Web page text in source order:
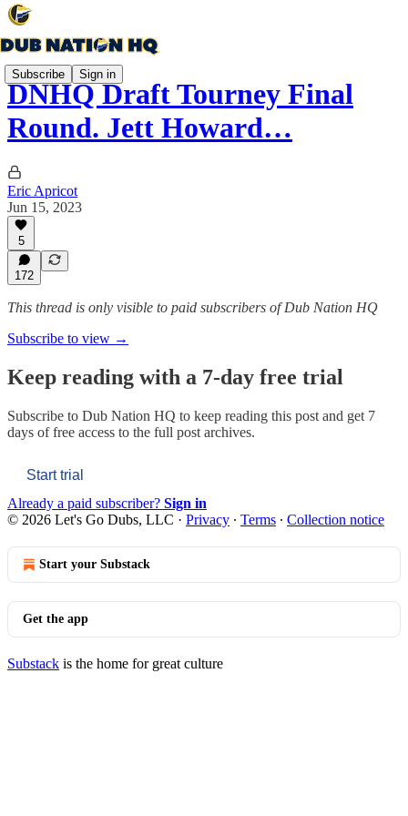
Subscribe Sign in
DNHQ Draft Tourney Final
Round. Jett Howard…
Eric Apricot
Jun 15, 2023
5
172
This thread is only visible to paid subscribers of Dub Nation HQ
Subscribe to view →
Keep reading with a 7-day free trial
Subscribe to Dub Nation HQ to keep reading this post and get 7
days of free access to the full post archives.
Start trial
Already a paid subscriber? Sign in
© 2026 Let's Go Dubs, LLC · Privacy ∙ Terms ∙ Collection notice
Start your Substack
Get the app
Substack is the home for great culture